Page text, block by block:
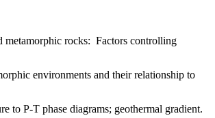
metamorphic rocks: Factors controlling
environments and their relationship to
to P-T phase diagrams; geothermal gradient.